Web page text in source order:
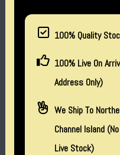
100% Quality
100% Live On
Address Only)
We Ship To
Channel Island
Live Stock)